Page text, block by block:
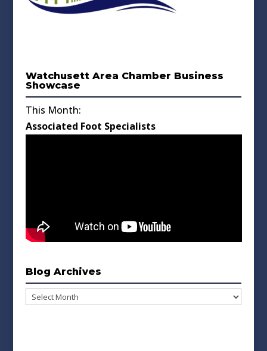
Watchusett Area Chamber Business
Showcase
This Month:
Associated Foot Specialists
Blog Archives
Blog